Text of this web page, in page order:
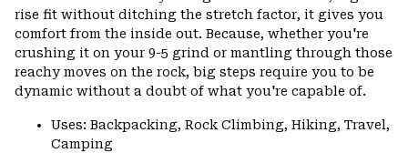
rise fit without ditching the stretch factor, it gives you
comfort from the inside out. Because, whether you're
crushing it on your 9-5 grind or mantling through those
reachy moves on the rock, big steps require you to be
dynamic without a doubt of what you're capable of.
Uses: Backpacking, Rock Climbing, Hiking, Travel,
Camping